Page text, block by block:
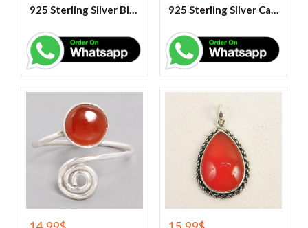
925 Sterling Silver Blue Turquoise Earrings 925 Sterling Silver Carnelian Earrings